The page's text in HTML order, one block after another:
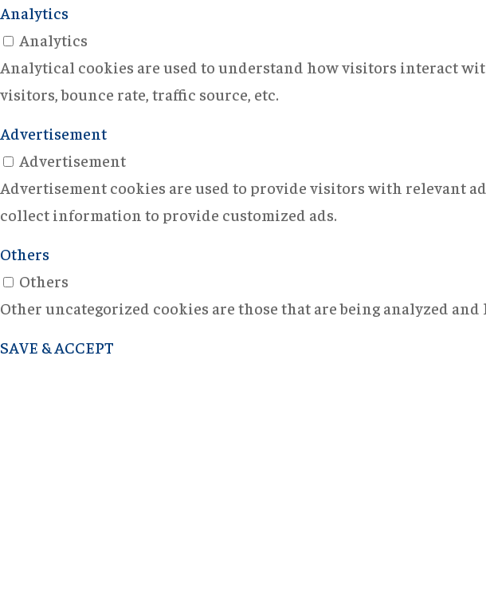
Analytics
Analytics
Analytical cookies are used to understand how visitors interact
visitors, bounce rate, traffic source, etc.
Advertisement
Advertisement
Advertisement cookies are used to provide visitors with relevant
collect information to provide customized ads.
Others
Others
Other uncategorized cookies are those that are being analyzed
SAVE & ACCEPT